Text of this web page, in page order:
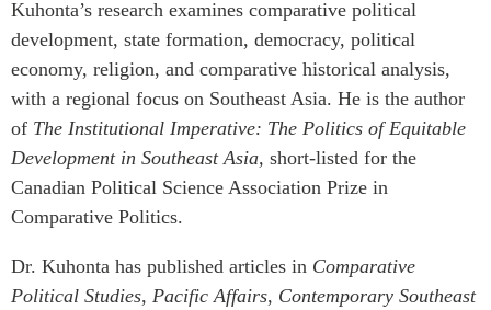
Kuhonta’s research examines comparative political
development, state formation, democracy, political
economy, religion, and comparative historical analysis,
with a regional focus on Southeast Asia. He is the author
of The Institutional Imperative: The Politics of Equitable
Development in Southeast Asia, short-listed for the
Canadian Political Science Association Prize in
Comparative Politics.
Dr. Kuhonta has published articles in Comparative
Political Studies, Pacific Affairs, Contemporary Southeast